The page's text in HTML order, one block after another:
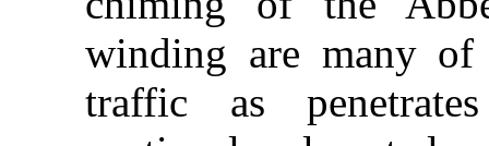
winding are many
traffic as